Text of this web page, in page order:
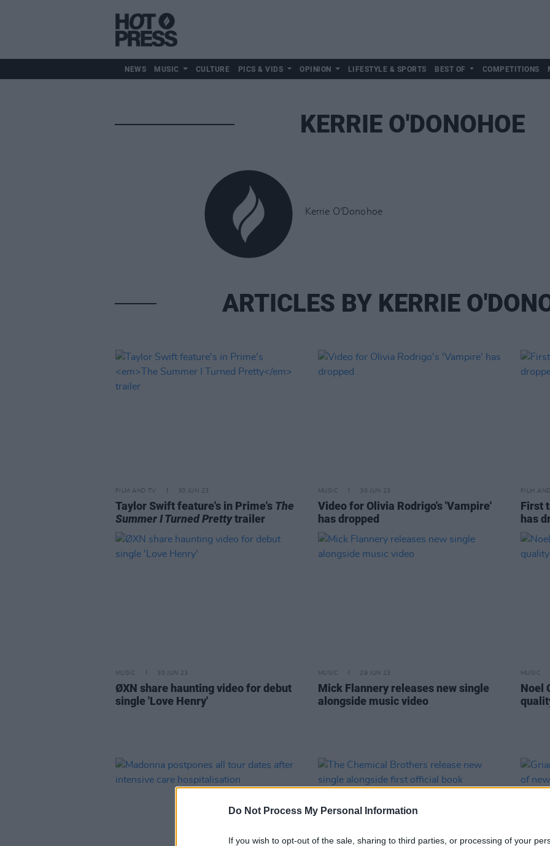
Do Not Process My Personal Information
If you wish to opt-out of the sale, sharing to third parties, or processing of your
NEWS MUSIC CULTURE PICS & VIDS OPINION LIFESTYLE & SPORTS BEST OF COMPETITIONS
KERRIE O'DONOHOE
Kerrie O'Donohoe
ARTICLES BY KERRIE
FILM AND TV 30 JUN 23
Taylor Swift feature's in Prime's The
Summer I Turned Prettytrailer
MUSIC 30 JUN 23
Video for Olivia Rodrigo's 'Vampire'
has dropped
FILM
First
has
MUSIC 30 JUN 23
ØXN share haunting video for debut
single 'Love Henry'
MUSIC 29 JUN 23
Mick Flannery releases new single
alongside music video
MUSIC
Noel